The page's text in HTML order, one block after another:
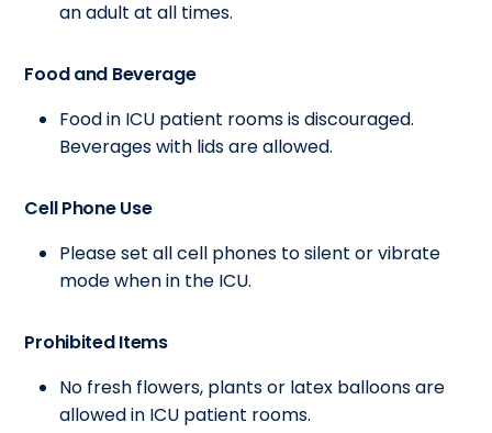
an adult at all times.
Food and Beverage
Food in ICU patient rooms is discouraged.
Beverages with lids are allowed.
Cell Phone Use
Please set all cell phones to silent or vibrate
mode when in the ICU.
Prohibited Items
No fresh flowers, plants or latex balloons are
allowed in ICU patient rooms.